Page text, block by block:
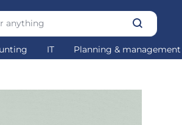
IT Planning & management